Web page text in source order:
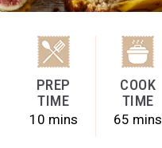
PREP
TIME
10 mins
COOK
TIME
65 mins